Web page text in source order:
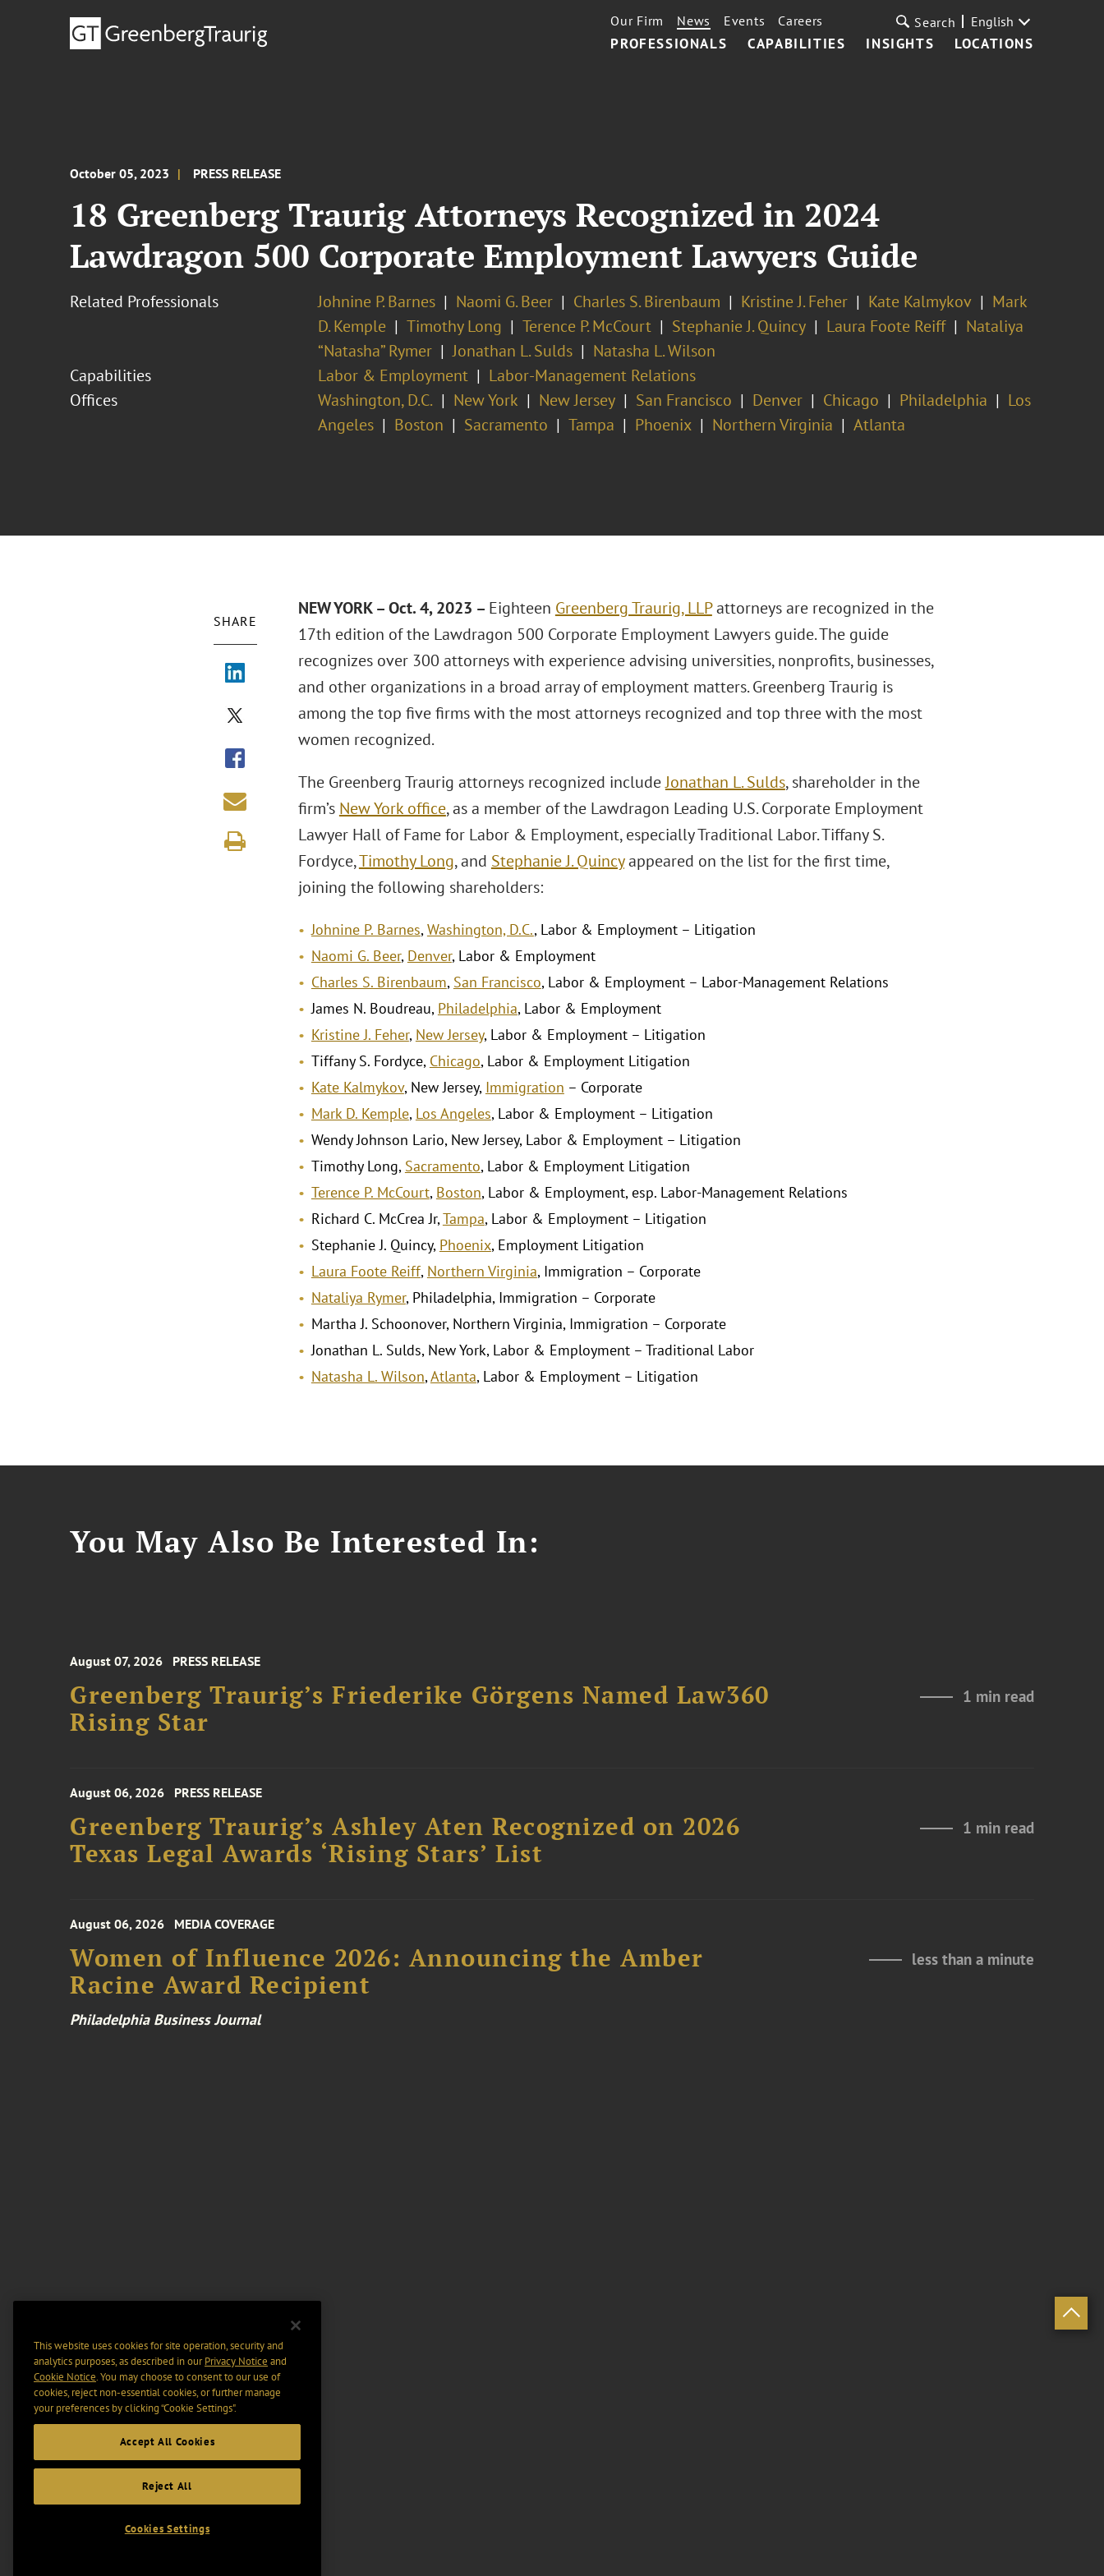
PROFESSIONALS CAPABILITIES INSIGHTS LOCATIONS
Our Firm News Events Careers Search English
October 05, 2023 PRESS RELEASE
18 Greenberg Traurig Attorneys Recognized in 2024
Lawdragon 500 Corporate Employment Lawyers Guide
Related Professionals Johnine P. Barnes Naomi G. Beer Charles S. Birenbaum Kristine J. Feher Kate Kalmykov
Mark
D. Kemple
Timothy Long Terence P. McCourt Stephanie J. Quincy Laura Foote Reiff
Nataliya
“Natasha” Rymer
Jonathan L. Sulds
Natasha L. Wilson
Capabilities
Labor & Employment
Labor-Management Relations
Offices
Washington, D.C. New York New Jersey San Francisco Denver Chicago Philadelphia
Los
Angeles
Boston Sacramento Tampa Phoenix Northern Virginia Atlanta
SHARE
NEW YORK – Oct. 4, 2023 – Eighteen Greenberg Traurig, LLPattorneys are recognized in the
17th edition of the Lawdragon 500 Corporate Employment Lawyers guide. The guide
recognizes over 300 attorneys with experience advising universities, nonprofits, businesses,
and other organizations in a broad array of employment matters. Greenberg Traurig is
among the top five firms with the most attorneys recognized and top three with the most
women recognized.
The Greenberg Traurig attorneys recognized includeJonathan L. Sulds, shareholder in the
firm’s New York office, as a member of the Lawdragon Leading U.S. Corporate Employment
Lawyer Hall of Fame for Labor & Employment, especially Traditional Labor. Tiffany S.
Fordyce,Timothy Long, and Stephanie J. Quincyappeared on the list for the first time,
joining the following shareholders:
Johnine P. Barnes,Washington, D.C., Labor & Employment – Litigation
Naomi G. Beer, Denver, Labor & Employment
Charles S. Birenbaum, San Francisco, Labor & Employment – Labor-Management Relations
James N. Boudreau, Philadelphia, Labor & Employment
Kristine J. Feher, New Jersey, Labor & Employment – Litigation
Tiffany S. Fordyce, Chicago, Labor & Employment Litigation
Kate Kalmykov, New Jersey, Immigration – Corporate
Mark D. Kemple, Los Angeles, Labor & Employment – Litigation
Wendy Johnson Lario, New Jersey, Labor & Employment – Litigation
Timothy Long, Sacramento, Labor & Employment Litigation
Terence P. McCourt, Boston, Labor & Employment, esp. Labor-Management Relations
Richard C. McCrea Jr,Tampa, Labor & Employment – Litigation
Stephanie J. Quincy, Phoenix, Employment Litigation
Laura Foote Reiff, Northern Virginia, Immigration – Corporate
Nataliya Rymer, Philadelphia, Immigration – Corporate
Martha J. Schoonover, Northern Virginia, Immigration – Corporate
Jonathan L. Sulds, New York, Labor & Employment – Traditional Labor
Natasha L. Wilson,Atlanta, Labor & Employment – Litigation
You May Also Be Interested In:
August 07, 2026 PRESS RELEASE
Greenberg Traurig’s Friederike Görgens Named Law360
Rising Star
1 min read
August 06, 2026 PRESS RELEASE
Greenberg Traurig’s Ashley Aten Recognized on 2026
Texas Legal Awards ‘Rising Stars’ List
1 min read
August 06, 2026 MEDIA COVERAGE
Women of Influence 2026: Announcing the Amber
Racine Award Recipient
less than a minute
Philadelphia Business Journal
This website uses cookies for site operation, security and
analytics purposes, as described in ourPrivacy Notice and
Cookie Notice. You may choose to consent to our use of
cookies, reject non-essential cookies, or further manage
your preferences by clicking “Cookie Settings".
Accept All Cookies
Reject All
Cookies Settings